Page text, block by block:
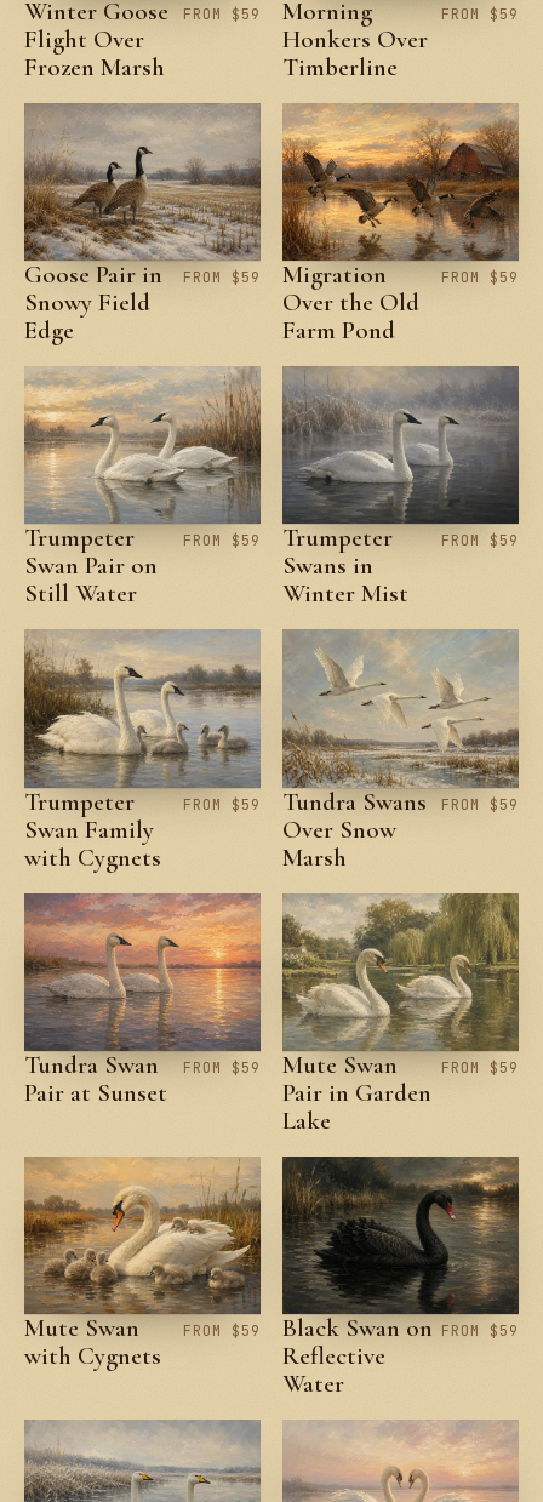
Winter Goose
Flight Over
Frozen Marsh
FROM $59
Morning
Honkers Over
Timberline
FROM $59
Goose Pair in
Snowy Field
Edge
FROM $59
Migration
Over the Old
Farm Pond
FROM $59
Trumpeter
Swan Pair on
Still Water
FROM $59
Trumpeter
Swans in
Winter Mist
FROM $59
Trumpeter
Swan Family
with Cygnets
FROM $59
Tundra Swans
Over Snow
Marsh
FROM $59
Tundra Swan
Pair at Sunset
FROM $59
Mute Swan
Pair in Garden
Lake
FROM $59
Mute Swan
with Cygnets
FROM $59
Black Swan on
Reflective
Water
FROM $59